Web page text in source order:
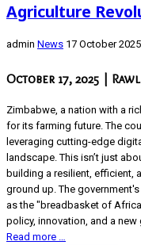
Agriculture
admin News 17 October 2025
October 17, 2025 |
Zimbabwe, a nation with a
for its farming future. The
leveraging cutting-edge
landscape. This isn’t just
building a resilient, efficient,
ground up. The
as the "breadbasket of
policy, innovation, and a new
Read more …